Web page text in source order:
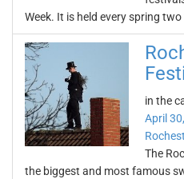
Week. It is held every spring
in the
April
The
the biggest and most famous